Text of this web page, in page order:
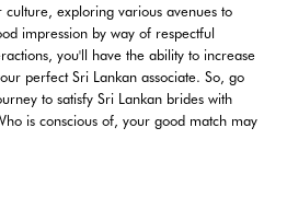
exploring various avenues to
impression by way of respectful
you'll have the ability to increase
perfect Sri Lankan associate. So, go
to satisfy Sri Lankan brides with
is conscious of, your good match may